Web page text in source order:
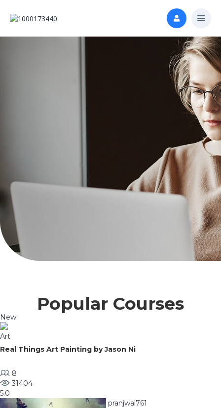
Popular Courses
New
Art
Real Things Art Painting by Jason Ni
8
31404
5.0
pranjwal761